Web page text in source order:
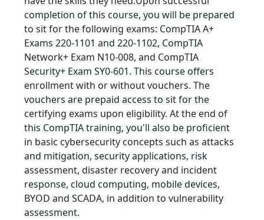
completion of this course, you will be prepared
to sit for the following exams: CompTIA A+
Exams 220-1101 and 220-1102, CompTIA
Network+ Exam N10-008, and CompTIA
Security+ Exam SY0-601. This course offers
enrollment with or without vouchers. The
vouchers are prepaid access to sit for the
certifying exams upon eligibility. At the end of
this CompTIA training, you'll also be proficient
in basic cybersecurity concepts such as attacks
and mitigation, security applications, risk
assessment, disaster recovery and incident
response, cloud computing, mobile devices,
BYOD and SCADA, in addition to vulnerability
assessment.